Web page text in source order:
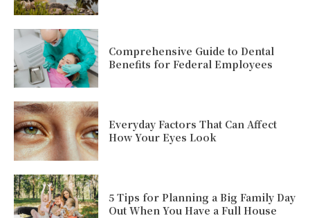
Comprehensive Guide to Dental
Benefits for Federal Employees
Everyday Factors That Can Affect
How Your Eyes Look
5 Tips for Planning a Big Family Day
Out When You Have a Full House